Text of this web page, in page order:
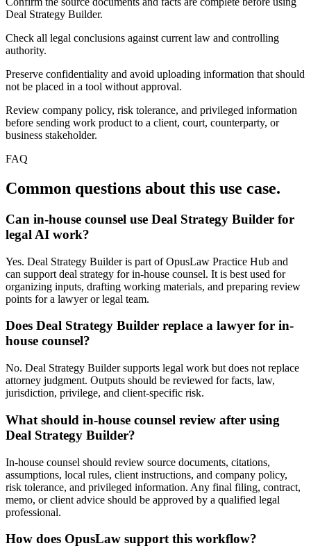
Deal Strategy Builder.
Check all legal conclusions against current law and controlling
authority.
Preserve confidentiality and avoid uploading information that should
not be placed in a tool without approval.
Review company policy, risk tolerance, and privileged information
before sending work product to a client, court, counterparty, or
business stakeholder.
FAQ
Common questions about this use case.
Can in-house counsel use Deal Strategy Builder for
legal AI work?
Yes. Deal Strategy Builder is part of OpusLaw Practice Hub and
can support deal strategy for in-house counsel. It is best used for
organizing inputs, drafting working materials, and preparing review
points for a lawyer or legal team.
Does Deal Strategy Builder replace a lawyer for in-
house counsel?
No. Deal Strategy Builder supports legal work but does not replace
attorney judgment. Outputs should be reviewed for facts, law,
jurisdiction, privilege, and client-specific risk.
What should in-house counsel review after using
Deal Strategy Builder?
In-house counsel should review source documents, citations,
assumptions, local rules, client instructions, and company policy,
risk tolerance, and privileged information. Any final filing, contract,
memo, or client advice should be approved by a qualified legal
professional.
How does OpusLaw support this workflow?